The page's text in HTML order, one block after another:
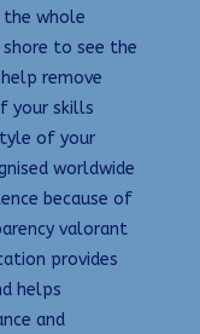
the whole
to see the
remove
your skills
of your
worldwide
because of
valorant
provides
helps
and